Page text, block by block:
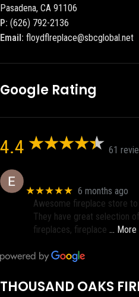
Pasadena, CA 91106
P: (626) 792-2136
Email: floydflreplace@sbcglobal.net
Google Rating
4.4 61
★★★★★ 6 months ago
Awesome fireplace store to
They have great selection
fireplaces, fireplace … More
THOUSAND OAKS